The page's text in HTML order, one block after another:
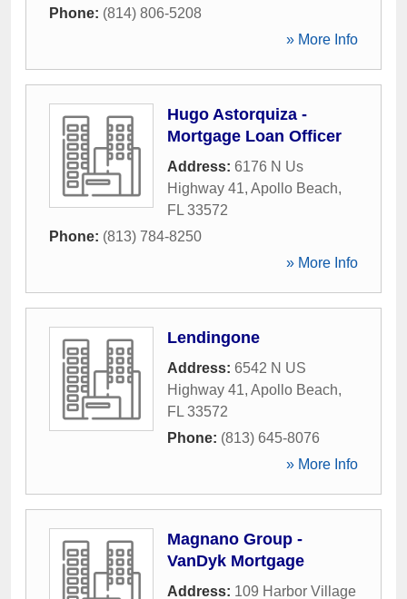
Phone: (814) 806-5208
» More Info
Hugo Astorquiza -
Mortgage Loan Officer
Address: 6176 N Us
Highway 41, Apollo Beach,
FL 33572
Phone: (813) 784-8250
» More Info
Lendingone
Address: 6542 N US
Highway 41, Apollo Beach,
FL 33572
Phone: (813) 645-8076
» More Info
Magnano Group -
VanDyk Mortgage
Address: 109 Harbor Village